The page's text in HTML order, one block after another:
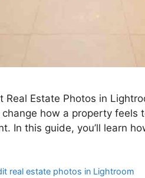
Real Estate Photos in
change how a property feels
In this guide, you’ll learn
real estate photos in Lightroom